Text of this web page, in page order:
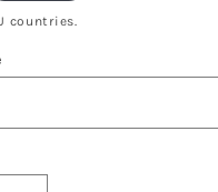
countries.